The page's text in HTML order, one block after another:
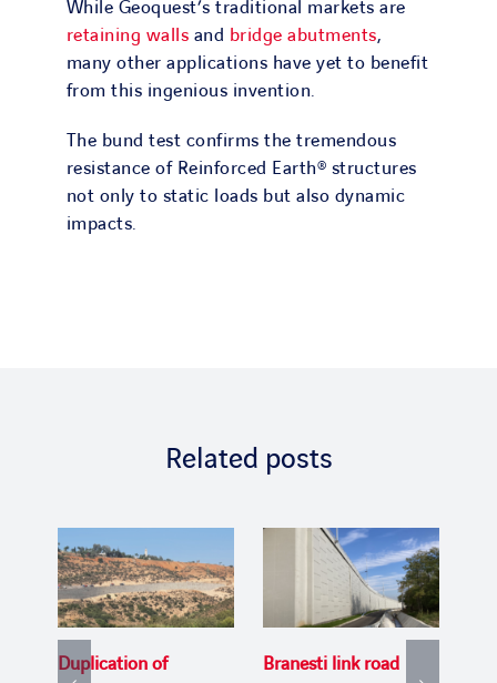
While Geoquest’s traditional markets are
retaining walls and bridge abutments,
many other applications have yet to benefit
from this ingenious invention.
The bund test confirms the tremendous
resistance of Reinforced Earth® structures
not only to static loads but also dynamic
impacts.
Related posts
Duplication of
Branesti link road